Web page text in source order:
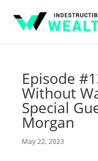
Episode
Without
Special
Morgan
May 22, 2023